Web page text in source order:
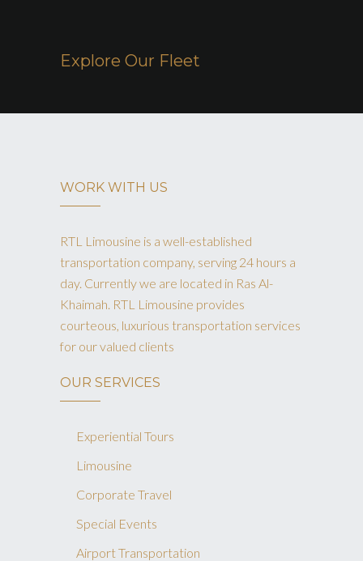
Explore Our Fleet
WORK WITH US
RTL Limousine is a well-established
transportation company, serving 24 hours a
day. Currently we are located in Ras Al-
Khaimah. RTL Limousine provides
courteous, luxurious transportation services
for our valued clients
OUR SERVICES
Experiential Tours
Limousine
Corporate Travel
Special Events
Airport Transportation